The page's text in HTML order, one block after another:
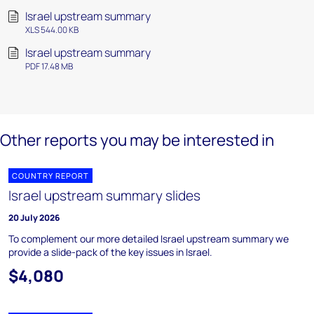
Israel upstream summary
XLS 544.00 KB
Israel upstream summary
PDF 17.48 MB
Other reports you may be interested in
COUNTRY REPORT
Israel upstream summary slides
20 July 2026
To complement our more detailed Israel upstream summary we
provide a slide-pack of the key issues in Israel.
$4,080